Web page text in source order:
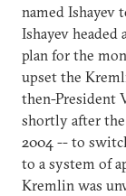
named Ishayev
Ishayev headed
plan for the
upset the
then-President
shortly after the
2004 -- to
to a system of
Kremlin was